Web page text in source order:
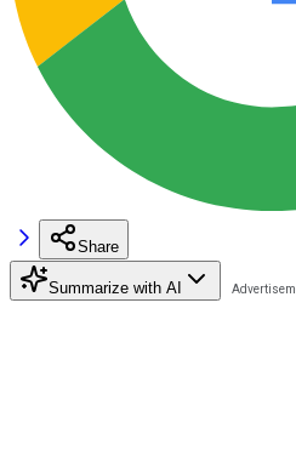
Share
Summarize with AI